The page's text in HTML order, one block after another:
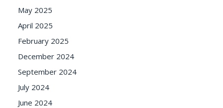
May 2025
April 2025
February 2025
December 2024
September 2024
July 2024
June 2024